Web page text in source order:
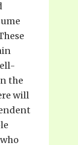
the
will